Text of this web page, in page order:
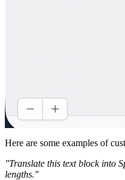
Here are some examples of
"Translate this text block into
lengths."